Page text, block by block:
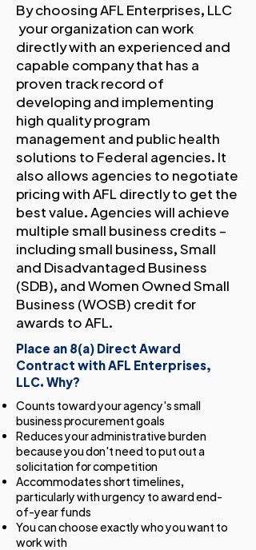
By choosing AFL Enterprises, LLC
your organization can work
directly with an experienced and
capable company that has a
proven track record of
developing and implementing
high quality program
management and public health
solutions to Federal agencies. It
also allows agencies to negotiate
pricing with AFL directly to get the
best value. Agencies will achieve
multiple small business credits –
including small business, Small
and Disadvantaged Business
(SDB), and Women Owned Small
Business (WOSB) credit for
awards to AFL.
Place an 8(a) Direct Award
Contract with AFL Enterprises,
LLC. Why?
Counts toward your agency's small
business procurement goals
Reduces your administrative burden
because you don't need to put out a
solicitation for competition
Accommodates short timelines,
particularly with urgency to award end-
of-year funds
You can choose exactly who you want to
work with